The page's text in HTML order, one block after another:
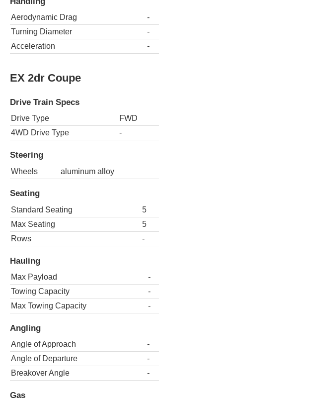
Aerodynamic Drag
-
Turning Diameter
-
Acceleration
-
EX 2dr Coupe
Drive Train Specs
Drive Type
FWD
4WD Drive Type
-
Steering
Wheels aluminum alloy
Seating
Standard Seating
5
Max Seating
5
Rows
-
Hauling
Max Payload
-
Towing Capacity
-
Max Towing Capacity
-
Angling
Angle of Approach
-
Angle of Departure
-
Breakover Angle
-
Gas